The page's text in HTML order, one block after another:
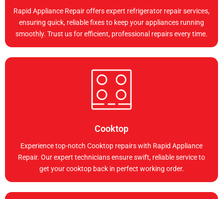
Rapid Appliance Repair offers expert refrigerator repair services,
ensuring quick, reliable fixes to keep your appliances running
smoothly. Trust us for efficient, professional repairs every time.
Cooktop
Experience top-notch Cooktop repairs with Rapid Appliance
Repair. Our expert technicians ensure swift, reliable service to
get your cooktop back in perfect working order.